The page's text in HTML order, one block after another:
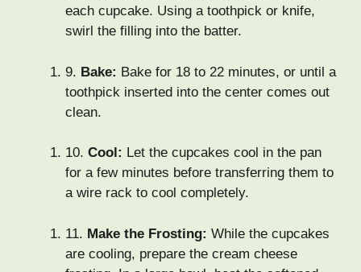
each cupcake. Using a toothpick or knife,
swirl the filling into the batter.
9. Bake: Bake for 18 to 22 minutes, or until a
toothpick inserted into the center comes out
clean.
10. Cool: Let the cupcakes cool in the pan
for a few minutes before transferring them to
a wire rack to cool completely.
11. Make the Frosting: While the cupcakes
are cooling, prepare the cream cheese